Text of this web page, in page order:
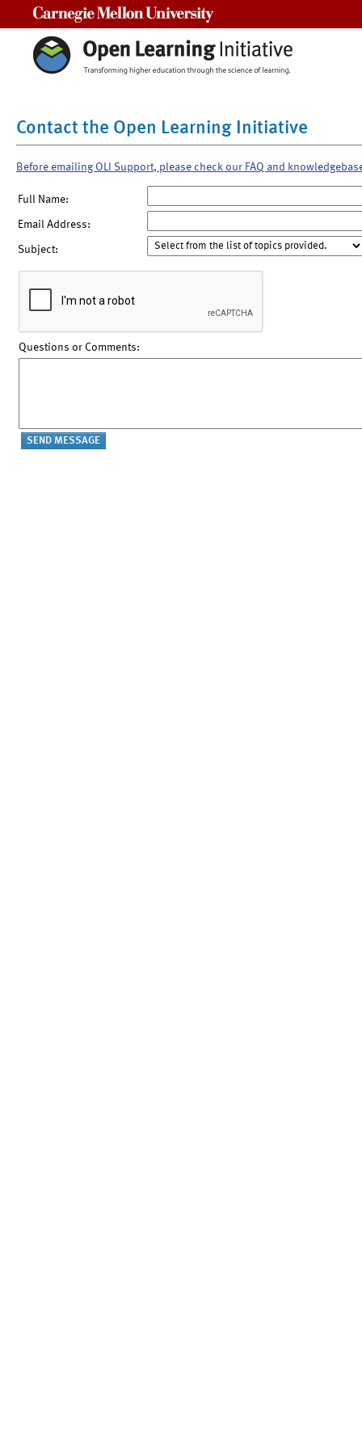
Contact the Open Learning Initiative
Before emailing OLI Support, please check our FAQ and
Full Name:
Email Address:
Subject:
Questions or Comments: